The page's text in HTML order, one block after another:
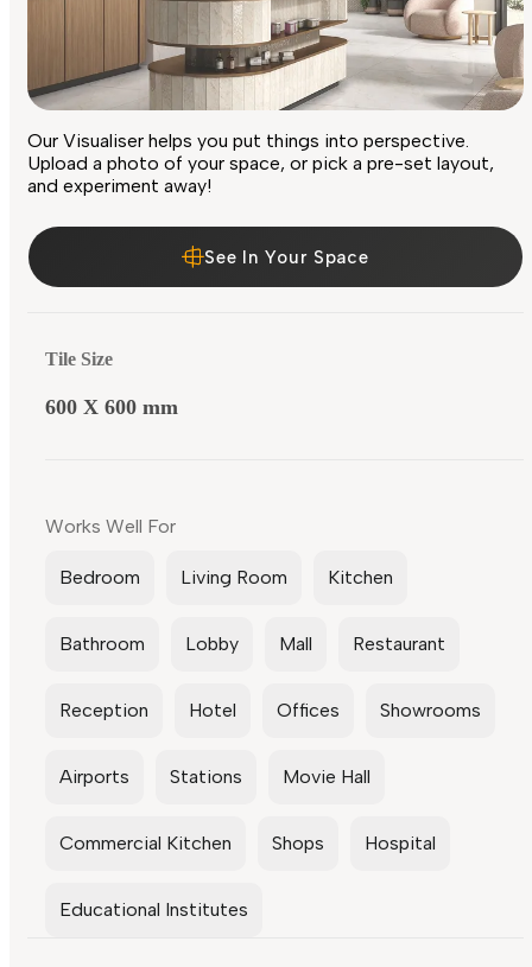
Our Visualiser helps you put things into perspective.
Upload a photo of your space, or pick a pre-set layout,
and experiment away!
See In Your Space
Tile Size
600 X 600 mm
Works Well For
Bedroom Living Room Kitchen
Bathroom Lobby Mall Restaurant
Reception Hotel Offices Showrooms
Airports Stations Movie Hall
Commercial Kitchen Shops Hospital
Educational Institutes